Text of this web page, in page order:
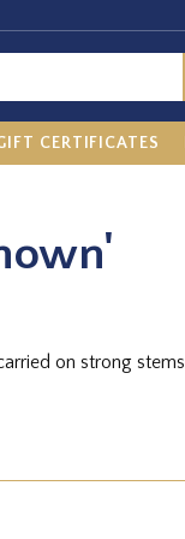
CERTIFICATES
on strong stems